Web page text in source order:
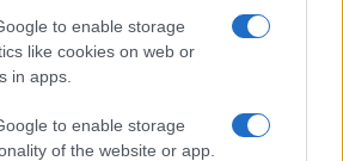
to enable storage
like cookies on web or
in apps.
to enable storage
of the website or app.
The table below summarizes
capabilities of the Canon SX610 and
with corresponding information for